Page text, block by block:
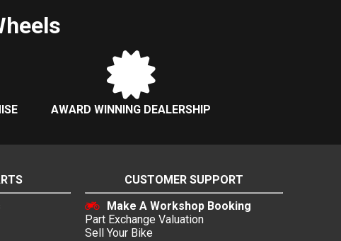
AWARD WINNING DEALERSHIP
CUSTOMER SUPPORT
Make A Workshop Booking
Part Exchange Valuation
Sell Your Bike